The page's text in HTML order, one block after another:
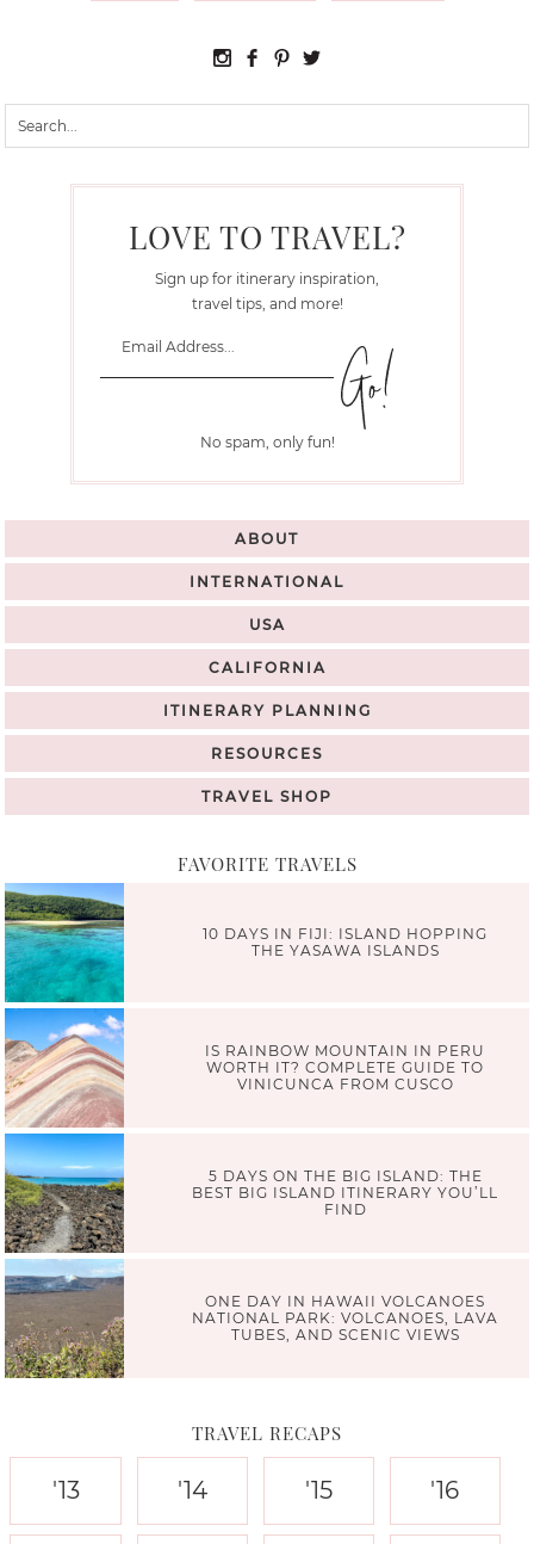
LOVE TO TRAVEL?
Sign up for itinerary inspiration,
travel tips, and more!
No spam, only fun!
ABOUT
INTERNATIONAL
USA
CALIFORNIA
ITINERARY PLANNING
RESOURCES
TRAVEL SHOP
FAVORITE TRAVELS
10 DAYS IN FIJI: ISLAND HOPPING
THE YASAWA ISLANDS
IS RAINBOW MOUNTAIN IN PERU
WORTH IT? COMPLETE GUIDE TO
VINICUNCA FROM CUSCO
5 DAYS ON THE BIG ISLAND: THE
BEST BIG ISLAND ITINERARY YOU’LL
FIND
ONE DAY IN HAWAII VOLCANOES
NATIONAL PARK: VOLCANOES, LAVA
TUBES, AND SCENIC VIEWS
TRAVEL RECAPS
'13 '14 '15 '16